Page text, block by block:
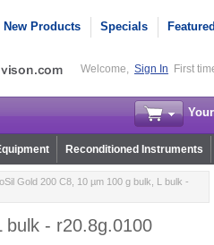
New Products Specials
Welcome, Sign In First
Reconditioned Instruments
Gold 200 C8, 10 µm 100 g bulk, L bulk -
bulk - r20.8g.0100